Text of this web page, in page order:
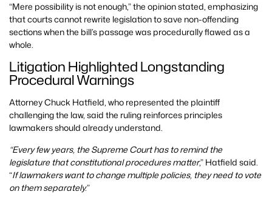
“Mere possibility is not enough,” the opinion stated, emphasizing
that courts cannot rewrite legislation to save non-offending
sections when the bill’s passage was procedurally flawed as a
whole.
Litigation Highlighted Longstanding
Procedural Warnings
Attorney Chuck Hatfield, who represented the plaintiff
challenging the law, said the ruling reinforces principles
lawmakers should already understand.
“Every few years, the Supreme Court has to remind the
legislature that constitutional procedures matter,” Hatfield said.
“If lawmakers want to change multiple policies, they need to vote
on them separately.”